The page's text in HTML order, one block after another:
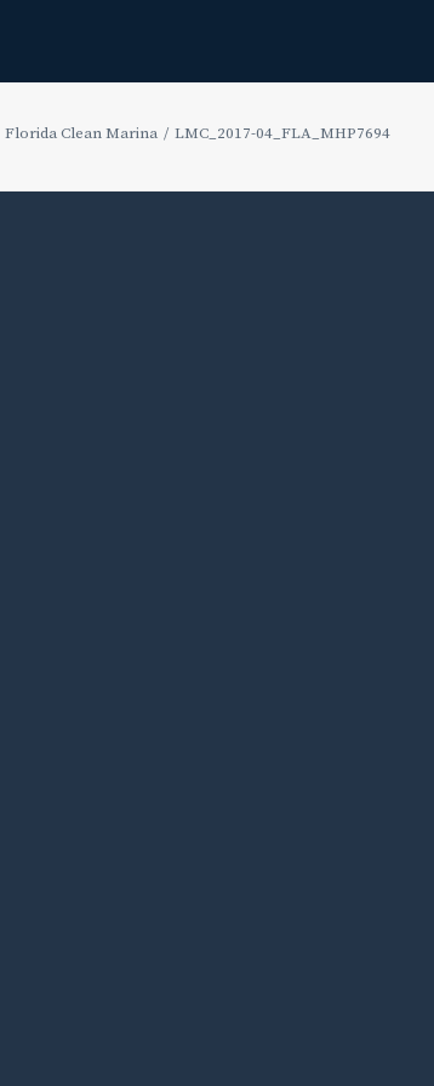
Florida Clean Marina LMC_2017-04_FLA_MHP7694